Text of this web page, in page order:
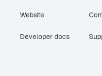
Website
Developer docs